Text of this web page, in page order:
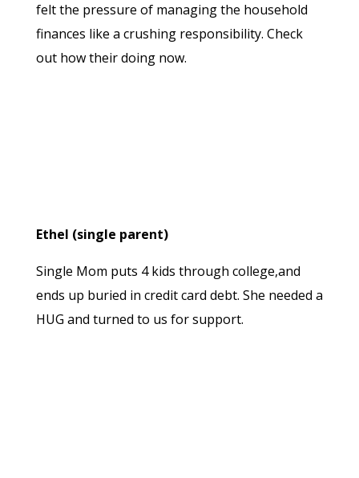
felt the pressure of managing the household
finances like a crushing responsibility. Check
out how their doing now.
Ethel (single parent)
Single Mom puts 4 kids through college,and
ends up buried in credit card debt. She needed a
HUG and turned to us for support.